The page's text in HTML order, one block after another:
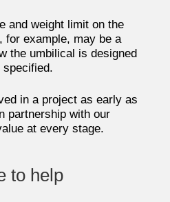
and weight limit on the
for example, may be a
the umbilical is designed
specified.
in a project as early as
partnership with our
at every stage.
to help